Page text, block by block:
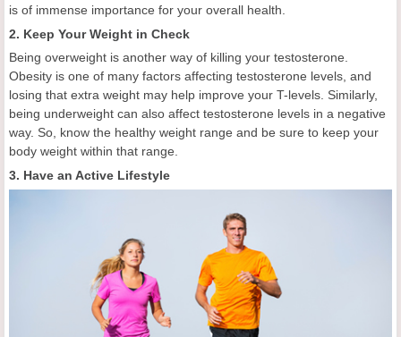
is of immense importance for your overall health.
2. Keep Your Weight in Check
Being overweight is another way of killing your testosterone.
Obesity is one of many factors affecting testosterone levels, and
losing that extra weight may help improve your T-levels. Similarly,
being underweight can also affect testosterone levels in a negative
way. So, know the healthy weight range and be sure to keep your
body weight within that range.
3. Have an Active Lifestyle